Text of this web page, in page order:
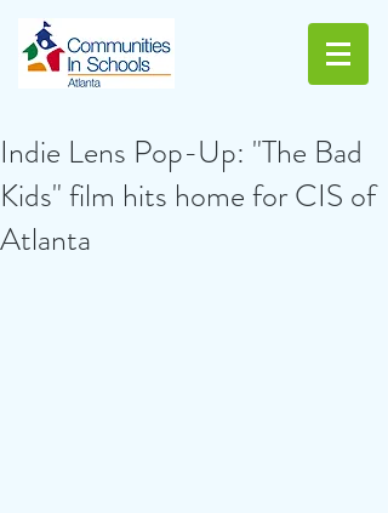
Indie Lens Pop-Up: "The Bad
Kids" film hits home for CIS of
Atlanta